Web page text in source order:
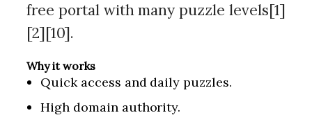
free portal with many puzzle levels[1]
[2][10].
Why it works
Quick access and daily puzzles.
High domain authority.